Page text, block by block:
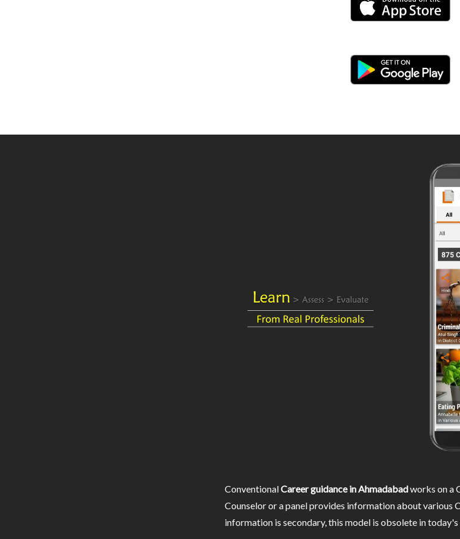
ConventionalCareer guidance in Ahmadabadworks on a
Counselor or a panel provides information about various
information is secondary, this model is obsolete in